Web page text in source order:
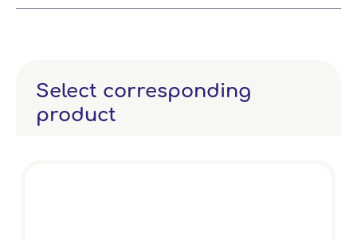
Select corresponding
product